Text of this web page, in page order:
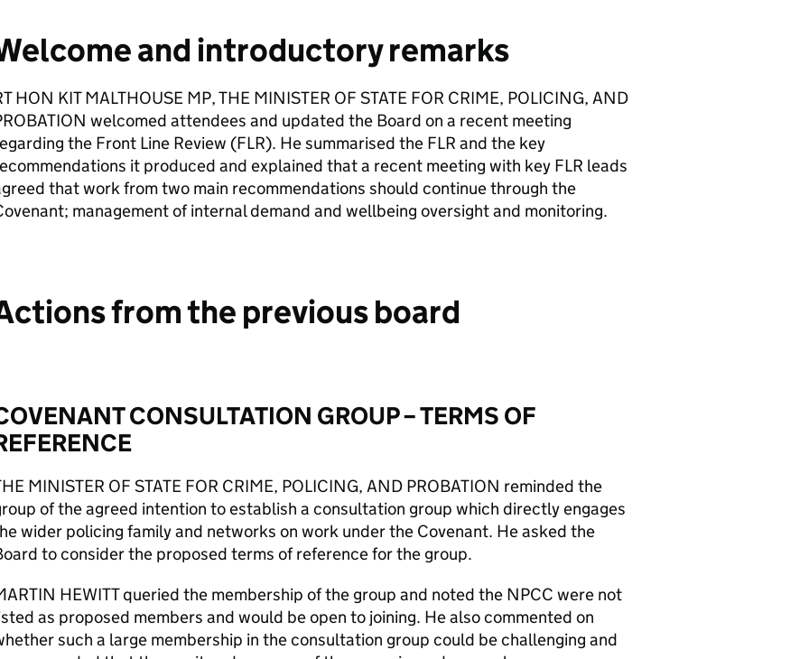
and introductory remarks
HON KIT MALTHOUSE MP, THE MINISTER OF STATE FOR CRIME, POLICING, AND
welcomed attendees and updated the Board on a recent meeting
the Front Line Review (FLR). He summarised the FLR and the key
it produced and explained that a recent meeting with key FLR leads
that work from two main recommendations should continue through the
management of internal demand and wellbeing oversight and monitoring.
from the previous board
CONSULTATION GROUP – TERMS OF
MINISTER OF STATE FOR CRIME, POLICING, AND PROBATION reminded the
of the agreed intention to establish a consultation group which directly engages
wider policing family and networks on work under the Covenant. He asked the
to consider the proposed terms of reference for the group.
HEWITT queried the membership of the group and noted the NPCC were not
as proposed members and would be open to joining. He also commented on
such a large membership in the consultation group could be challenging and